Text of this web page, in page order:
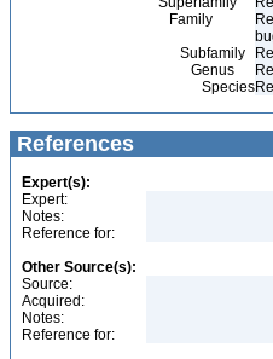
Family
Subfamily
Genus
Species
References
Expert(s):
Expert:
Notes:
Reference for:
Other Source(s):
Source:
Acquired:
Notes:
Reference for: